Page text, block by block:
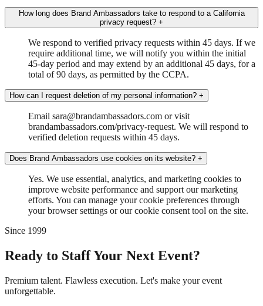
How long does Brand Ambassadors take to respond to a California
privacy request? +
We respond to verified privacy requests within 45 days. If we
require additional time, we will notify you within the initial
45-day period and may extend by an additional 45 days, for a
total of 90 days, as permitted by the CCPA.
How can I request deletion of my personal information? +
Email sara@brandambassadors.com or visit
brandambassadors.com/privacy-request. We will respond to
verified deletion requests within 45 days.
Does Brand Ambassadors use cookies on its website? +
Yes. We use essential, analytics, and marketing cookies to
improve website performance and support our marketing
efforts. You can manage your cookie preferences through
your browser settings or our cookie consent tool on the site.
Since 1999
Ready to Staff Your Next Event?
Premium talent. Flawless execution. Let's make your event
unforgettable.